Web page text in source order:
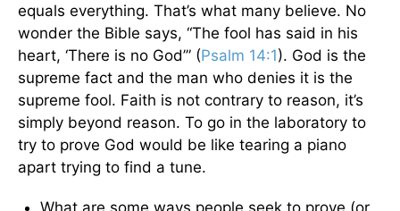
equals everything. That’s what many believe. No
wonder the Bible says, “The fool has said in his
heart, ‘There is no God’” (Psalm 14:1). God is the
supreme fact and the man who denies it is the
supreme fool. Faith is not contrary to reason, it’s
simply beyond reason. To go in the laboratory to
try to prove God would be like tearing a piano
apart trying to find a tune.
What are some ways people seek to prove (or